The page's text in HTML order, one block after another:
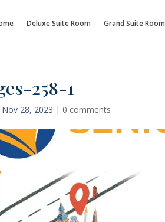
Deluxe Suite Room Grand Suite Room
258-1
Nov 28, 2023 | 0 comments